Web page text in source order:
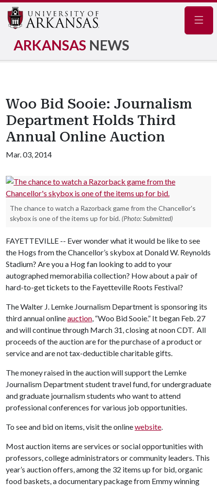
ARKANSAS NEWS
Woo Bid Sooie: Journalism
Department Holds Third
Annual Online Auction
Mar. 03, 2014
The chance to watch a Razorback game from the Chancellor's
skybox is one of the items up for bid. (Photo: Submitted)
FAYETTEVILLE -- Ever wonder what it would be like to see
the Hogs from the Chancellor’s skybox at Donald W. Reynolds
Stadium? Are you a Hog fan looking to add to your
autographed memorabilia collection? How about a pair of
hard-to-get tickets to the Fayetteville Roots Festival?
The Walter J. Lemke Journalism Department is sponsoring its
third annual onlineauction, “Woo Bid Sooie.” It began Feb. 27
and will continue through March 31, closing at noon CDT. All
proceeds of the auction are for the purchase of a product or
service and are not tax-deductible charitable gifts.
The money raised in the auction will support the Lemke
Journalism Department student travel fund, for undergraduate
and graduate journalism students who want to attend
professional conferences for various job opportunities.
To see and bid on items, visit the onlinewebsite.
Most auction items are services or social opportunities with
professors, college administrators or community leaders. This
year’s auction offers, among the 32 items up for bid, organic
food baskets, a documentary package from Emmy winning